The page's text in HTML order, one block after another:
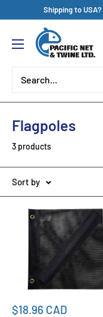
content
Shipping to
Pacific
Net
&
Twine
Ltd
Flagpoles
3 products
Sort by
Sale
$18.96 CAD